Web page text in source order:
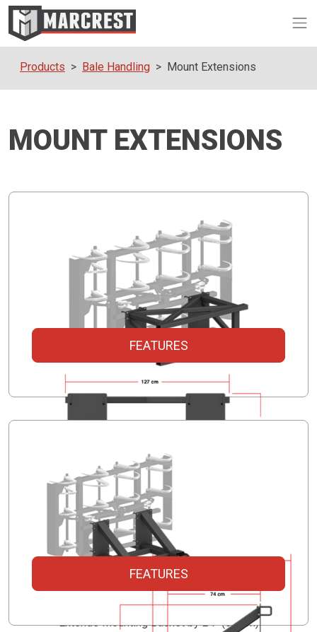
Products Bale Handling Mount Extensions
MOUNT EXTENSIONS
Skidsteer Mount
Extends Mounting Backet by 24" (61 cm)
FEATURES
FEATURES